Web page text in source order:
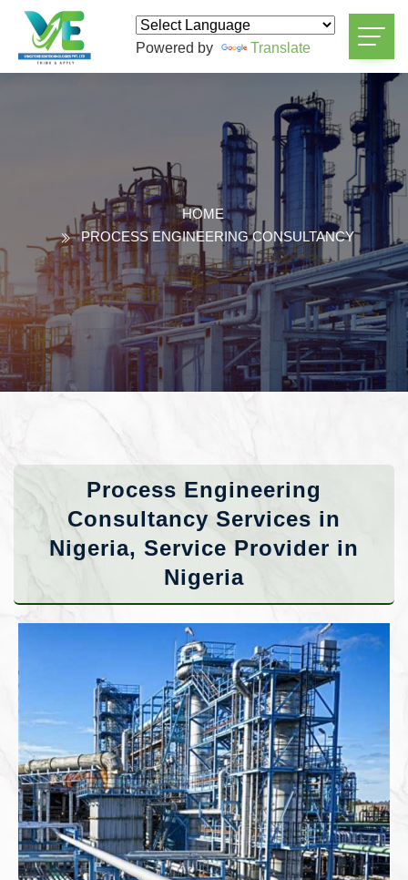
Powered by Translate
HOME
PROCESS ENGINEERING CONSULTANCY
Process Engineering
Consultancy Services in
Nigeria, Service Provider in
Nigeria